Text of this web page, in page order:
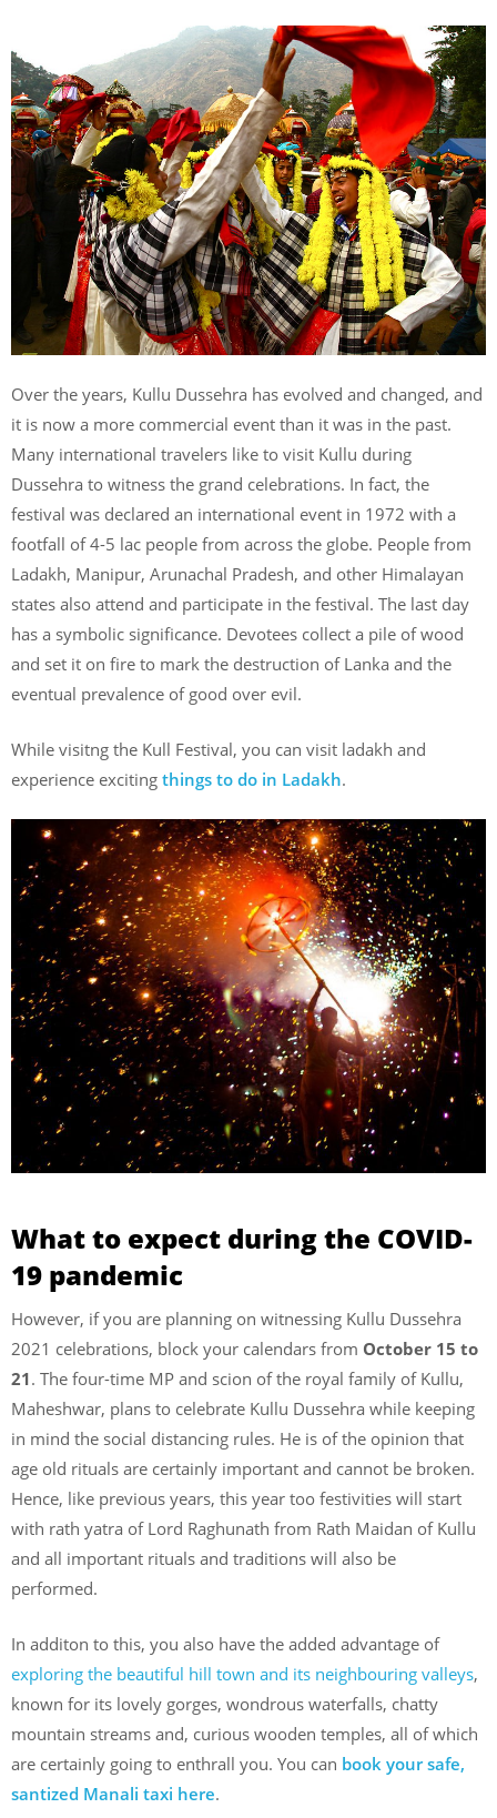
Over the years, Kullu Dussehra has evolved and changed, and
it is now a more commercial event than it was in the past.
Many international travelers like to visit Kullu during
Dussehra to witness the grand celebrations. In fact, the
festival was declared an international event in 1972 with a
footfall of 4-5 lac people from across the globe. People from
Ladakh, Manipur, Arunachal Pradesh, and other Himalayan
states also attend and participate in the festival. The last day
has a symbolic significance. Devotees collect a pile of wood
and set it on fire to mark the destruction of Lanka and the
eventual prevalence of good over evil.
While visitng the Kull Festival, you can visit ladakh and
experience exciting things to do in Ladakh.
What to expect during the COVID-
19 pandemic
However, if you are planning on witnessing Kullu Dussehra
2021 celebrations, block your calendars from October 15 to
21. The four-time MP and scion of the royal family of Kullu,
Maheshwar, plans to celebrate Kullu Dussehra while keeping
in mind the social distancing rules. He is of the opinion that
age old rituals are certainly important and cannot be broken.
Hence, like previous years, this year too festivities will start
with rath yatra of Lord Raghunath from Rath Maidan of Kullu
and all important rituals and traditions will also be
performed.
In additon to this, you also have the added advantage of
exploring the beautiful hill town and its neighbouring valleys,
known for its lovely gorges, wondrous waterfalls, chatty
mountain streams and, curious wooden temples, all of which
are certainly going to enthrall you. You can book your safe,
santized Manali taxi here.